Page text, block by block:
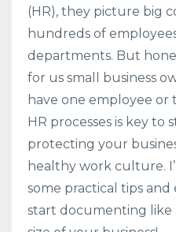
(HR), they picture big
hundreds of
departments. But
for us small business
have one employee
HR processes is key to
protecting your
healthy work culture.
some practical tips and
start documenting like